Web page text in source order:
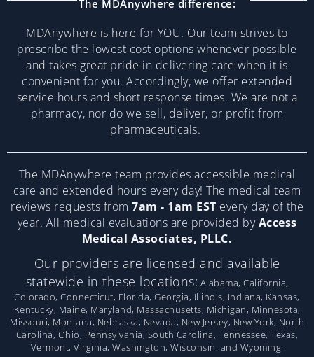
The MDAnywhere difference:
MDAnywhere is here for YOU. Our team strives to
prescribe the lowest cost options whenever possible
and takes great pride in delivering care when it is
convenient for you. Accordingly, we offer extended
service hours and short response times. We are not a
pharmacy, nor do we sell, deliver, or profit from
pharmaceuticals.
The MDAnywhere team provides accessible medical
care and extended hours every day! The medical team
reviews requests from 7am - 1am EST every day of the
year. All medical evaluations are provided byAccess
Medical Associates, PLLC.
Our providers are licensed and available
statewide in these locations: Alabama, California,
Colorado, Connecticut, Florida, Georgia, Illinois, Indiana, Kansas,
Kentucky, Maine, Maryland, Massachusetts, Michigan, Minnesota,
Missouri, Montana, Nebraska, Nevada, New Jersey, New York, North
Carolina, Ohio, Pennsylvania, South Carolina, Tennessee, Texas,
Vermont, Virginia, Washington, Wisconsin, and Wyoming.